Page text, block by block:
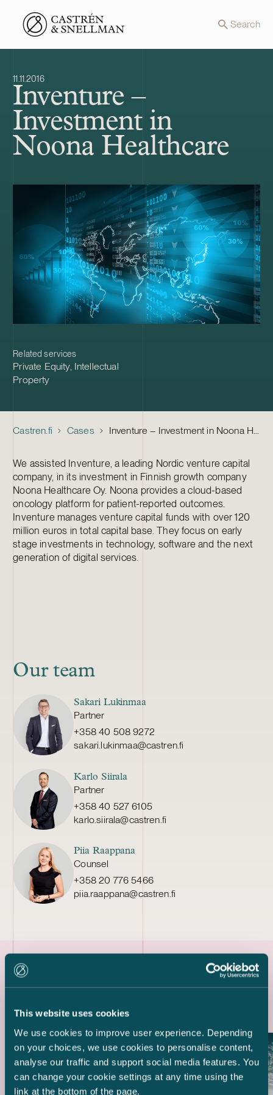
This website uses cookies
We use cookies to improve user experience. Depending
on your choices, we use cookies to personalise content,
analyse our traffic and support social media features. You
can change your cookie settings at any time using the
link at the bottom of the page.
Front page Search
11.11.2016
Inventure –
Investment in
Noona Healthcare
Related services
Private Equity, Intellectual
Property
Castren.fi Cases Inventure – Investment in Noona Healthcare
We assisted Inventure, a leading Nordic venture capital
company, in its investment in Finnish growth company
Noona Healthcare Oy. Noona provides a cloud-based
oncology platform for patient-reported outcomes.
Inventure manages venture capital funds with over 120
million euros in total capital base. They focus on early
stage investments in technology, software and the next
generation of digital services.
Our team
Sakari Lukinmaa
Partner
+358 40 508 9272
sakari.lukinmaa@castren.fi
Karlo Siirala
Partner
+358 40 527 6105
karlo.siirala@castren.fi
Piia Raappana
Counsel
+358 20 776 5466
piia.raappana@castren.fi
Latest references